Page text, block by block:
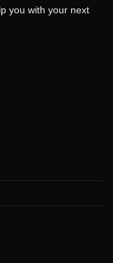
you with your next